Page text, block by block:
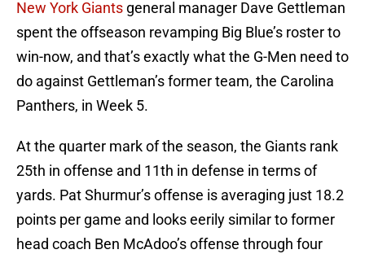
New York Giants general manager Dave Gettleman
spent the offseason revamping Big Blue’s roster to
win-now, and that’s exactly what the G-Men need to
do against Gettleman’s former team, the Carolina
Panthers, in Week 5.
At the quarter mark of the season, the Giants rank
25th in offense and 11th in defense in terms of
yards. Pat Shurmur’s offense is averaging just 18.2
points per game and looks eerily similar to former
head coach Ben McAdoo’s offense through four